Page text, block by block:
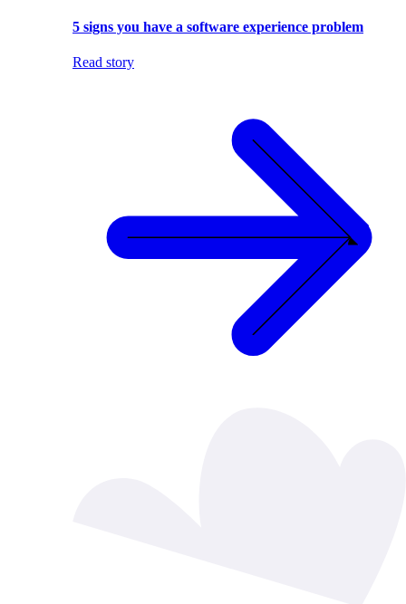
5 signs you have a software experience problem
Read story